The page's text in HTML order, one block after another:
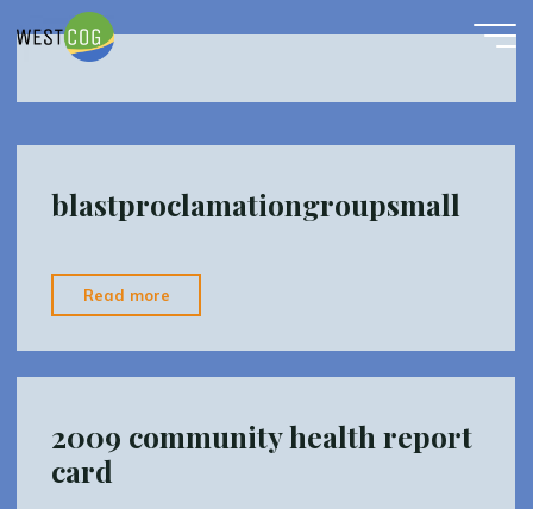
blastproclamationgroupsmall
Read more
2009 community health report
card